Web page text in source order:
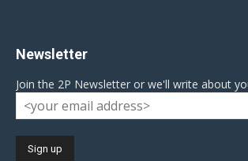
Newsletter
Join the 2P Newsletter or we'll write about